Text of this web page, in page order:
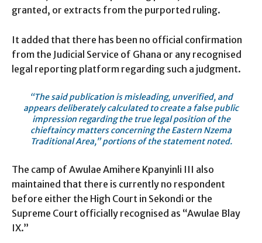
granted, or extracts from the purported ruling.
It added that there has been no official confirmation
from the Judicial Service of Ghana or any recognised
legal reporting platform regarding such a judgment.
“The said publication is misleading, unverified, and
appears deliberately calculated to create a false public
impression regarding the true legal position of the
chieftaincy matters concerning the Eastern Nzema
Traditional Area,” portions of the statement noted.
The camp of Awulae Amihere Kpanyinli III also
maintained that there is currently no respondent
before either the High Court in Sekondi or the
Supreme Court officially recognised as “Awulae Blay
IX.”